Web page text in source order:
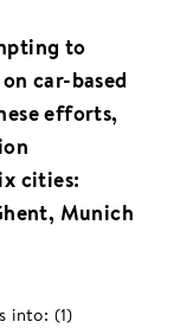
to
car-based
efforts,
cities:
Munich
into: (1)